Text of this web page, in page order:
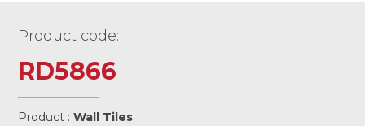
Product code:
RD5866
Product :Wall Tiles